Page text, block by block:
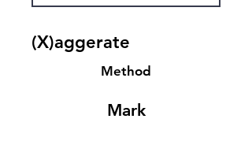
(X)aggerate
Method
Mark